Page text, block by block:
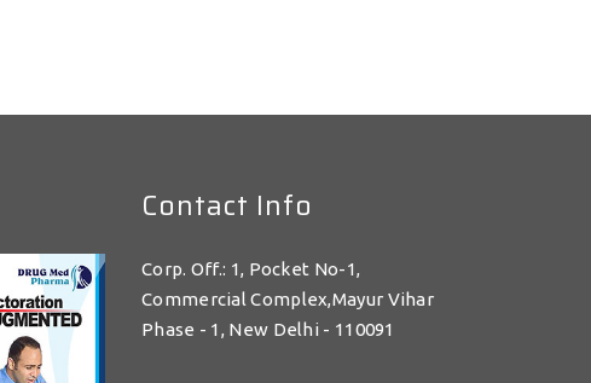
Contact Info
Corp. Off.: 1, Pocket No-1,
Commercial Complex,Mayur Vihar
Phase - 1, New Delhi - 110091